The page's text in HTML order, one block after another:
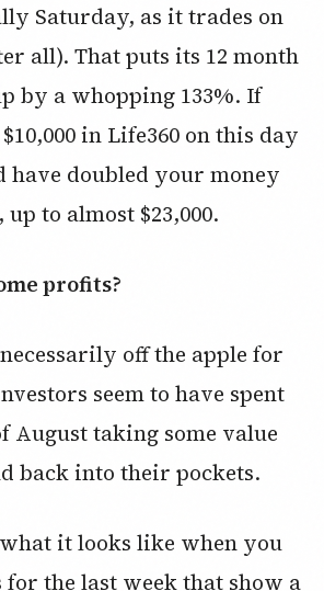
Saturday, as it trades on
all). That puts its 12 month
by a whopping 133%. If
in Life360 on this day
have doubled your money
to almost $23,000.
profits?
necessarily off the apple for
seem to have spent
August taking some value
back into their pockets.
what it looks like when you
for the last week that show a